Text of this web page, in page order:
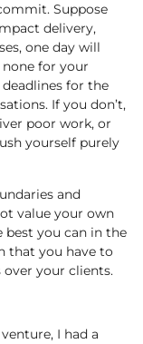
Suppose
delivery,
one day will
for your
for the
If you don’t,
poor work, or
yourself purely
and
value your own
you can in the
that you have to
over your clients.
I had a